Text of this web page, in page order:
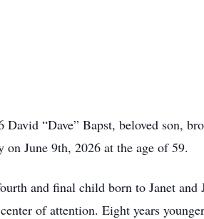
“Dave” Bapst, beloved son,
on June 9th, 2026 at the age of 59.
and final child born to Janet and
of attention. Eight years